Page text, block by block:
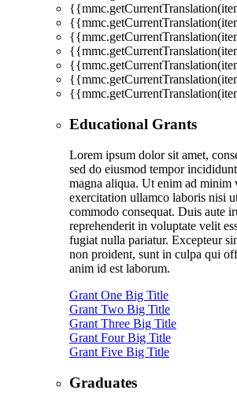
Educational Grants
Lorem ipsum dolor sit amet,
sed do eiusmod tempor
magna aliqua. Ut enim ad minim
exercitation ullamco laboris nisi
commodo consequat. Duis aute
reprehenderit in voluptate velit
fugiat nulla pariatur. Excepteur
non proident, sunt in culpa qui
anim id est laborum.
Grant One Big Title
Grant Two Big Title
Grant Three Big Title
Grant Four Big Title
Grant Five Big Title
Graduates